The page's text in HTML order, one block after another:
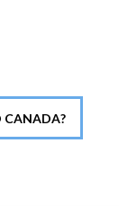
CANADA?